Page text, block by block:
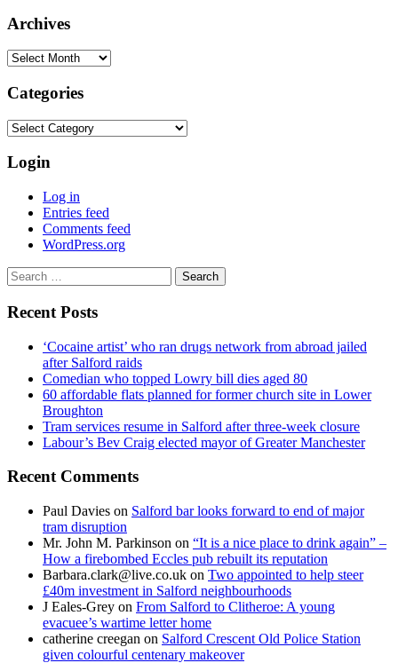
Archives
Archives
Categories
Categories
Login
Log in
Entries feed
Comments feed
WordPress.org
Search
for:
Recent Posts
‘Cocaine artist’ who ran drugs network from abroad jailed
after Salford raids
Comedian who topped Lowry bill dies aged 80
60 affordable flats planned for former church site in Lower
Broughton
Tram services resume in Salford after three-week closure
Labour’s Bev Craig elected mayor of Greater Manchester
Recent Comments
Paul Davies on Salford bar looks forward to end of major
tram disruption
Mr. John M. Parkinson on “It is a nice place to drink again” –
How a firebombed Eccles pub rebuilt its reputation
Barbara.clark@live.co.uk on Two appointed to help steer
£40m investment in Salford neighbourhoods
J Eales-Grey on From Salford to Clitheroe: A young
evacuee’s wartime letter home
catherine creegan on Salford Crescent Old Police Station
given colourful centenary makeover